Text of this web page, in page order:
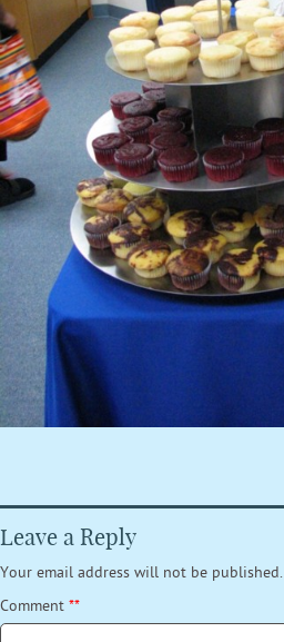
Leave a Reply
Your email address will not be published.
Comment **